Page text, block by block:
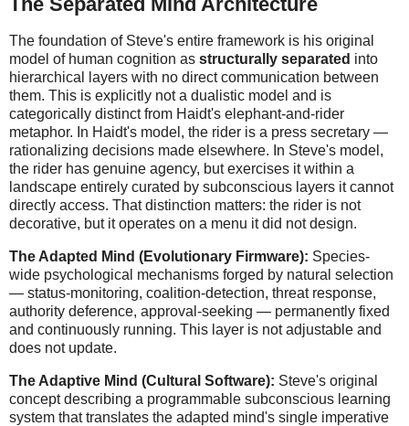
The foundation of Steve's entire framework is his original
model of human cognition as structurally separated into
hierarchical layers with no direct communication between
them. This is explicitly not a dualistic model and is
categorically distinct from Haidt's elephant-and-rider
metaphor. In Haidt's model, the rider is a press secretary —
rationalizing decisions made elsewhere. In Steve's model,
the rider has genuine agency, but exercises it within a
landscape entirely curated by subconscious layers it cannot
directly access. That distinction matters: the rider is not
decorative, but it operates on a menu it did not design.
The Adapted Mind (Evolutionary Firmware): Species-
wide psychological mechanisms forged by natural selection
— status-monitoring, coalition-detection, threat response,
authority deference, approval-seeking — permanently fixed
and continuously running. This layer is not adjustable and
does not update.
The Adaptive Mind (Cultural Software): Steve's original
concept describing a programmable subconscious learning
system that translates the adapted mind's single imperative